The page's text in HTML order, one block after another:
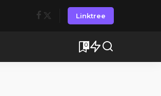
Linktree
0